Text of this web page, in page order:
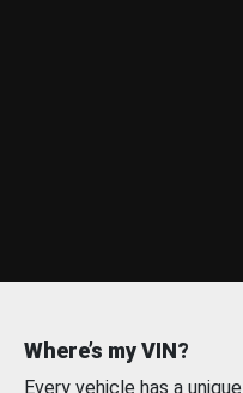
Where’s my VIN?
Every vehicle has a unique